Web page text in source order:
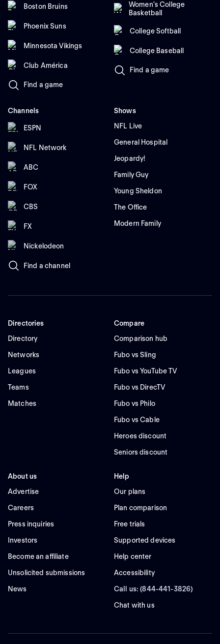
Boston Bruins
Phoenix Suns
Minnesota Vikings
Club América
Find a game
Women's College
Basketball
College Softball
College Baseball
Find a game
Channels
ESPN
NFL Network
ABC
FOX
CBS
FX
Nickelodeon
Find a channel
Shows
NFL Live
General Hospital
Jeopardy!
Family Guy
Young Sheldon
The Office
Modern Family
Directories
Directory
Networks
Leagues
Teams
Matches
Compare
Comparison hub
Fubo vs Sling
Fubo vs YouTube TV
Fubo vs DirecTV
Fubo vs Philo
Fubo vs Cable
Heroes discount
Seniors discount
About us
Advertise
Careers
Press inquiries
Investors
Become an affiliate
Unsolicited submissions
News
Help
Our plans
Plan comparison
Free trials
Supported devices
Help center
Accessibility
Call us: (844-441-3826)
Chat with us